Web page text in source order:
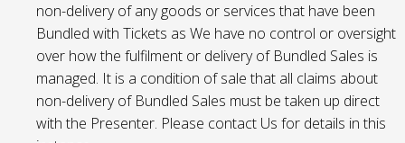
non-delivery of any goods or services that have been
Bundled with Tickets as We have no control or oversight
over how the fulfilment or delivery of Bundled Sales is
managed. It is a condition of sale that all claims about
non-delivery of Bundled Sales must be taken up direct
with the Presenter. Please contact Us for details in this